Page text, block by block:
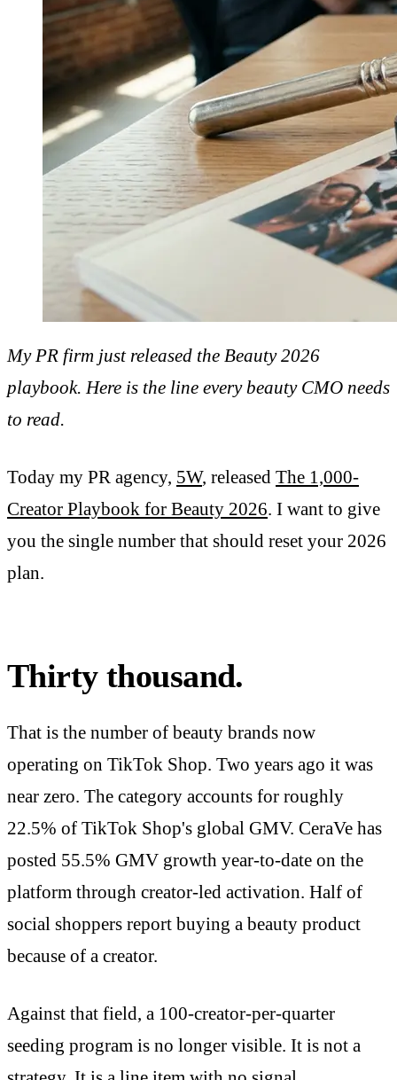
My PR firm just released the Beauty 2026
playbook. Here is the line every beauty CMO needs
to read.
Today my PR agency, 5W, released The 1,000-
Creator Playbook for Beauty 2026. I want to give
you the single number that should reset your 2026
plan.
Thirty thousand.
That is the number of beauty brands now
operating on TikTok Shop. Two years ago it was
near zero. The category accounts for roughly
22.5% of TikTok Shop's global GMV. CeraVe has
posted 55.5% GMV growth year-to-date on the
platform through creator-led activation. Half of
social shoppers report buying a beauty product
because of a creator.
Against that field, a 100-creator-per-quarter
seeding program is no longer visible. It is not a